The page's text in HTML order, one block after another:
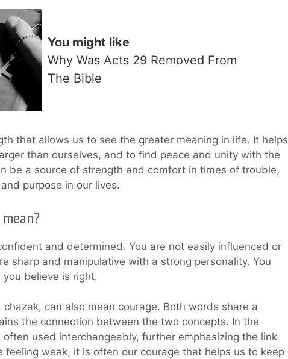
You might like
Why Was Acts 29 Removed From
The Bible
that allows us to see the greater meaning in life. It helps
than ourselves, and to find peace and unity with the
be a source of strength and comfort in times of trouble,
purpose in our lives.
and determined. You are not easily influenced or
sharp and manipulative with a strong personality. You
believe is right.
can also mean courage. Both words share a
the connection between the two concepts. In the
used interchangeably, further emphasizing the link
feeling weak, it is often our courage that helps us to keep